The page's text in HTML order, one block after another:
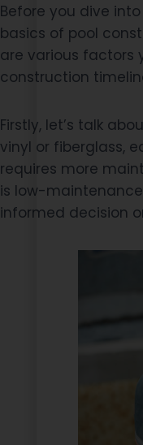
Before you dive
basics of pool
are various factors
construction
Firstly, let’s talk
vinyl or fiberglass,
requires more
is low-
informed decision